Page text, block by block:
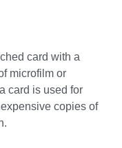
card with a
microfilm or
card is used for
copies of